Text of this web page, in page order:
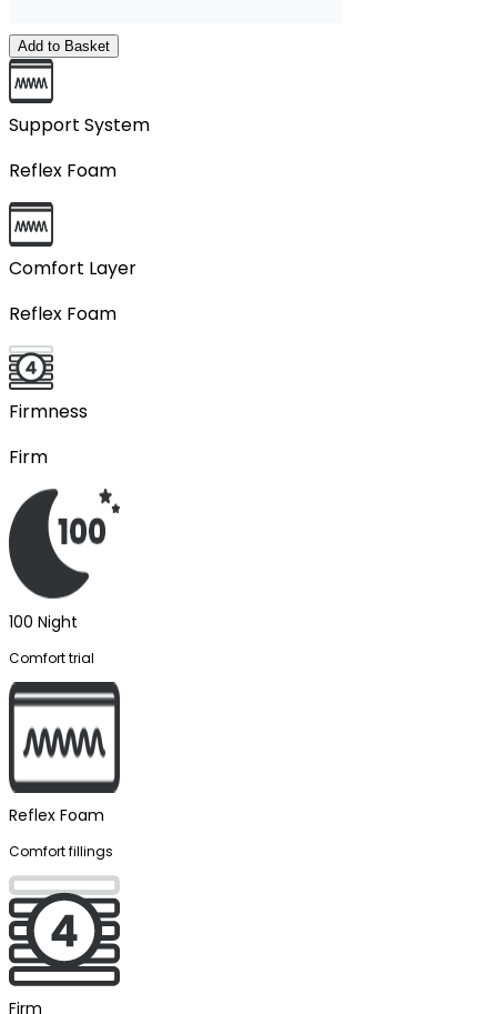
Add to Basket
Support System
Reflex Foam
Comfort Layer
Reflex Foam
Firmness
Firm
100 Night
Comfort trial
Reflex Foam
Comfort fillings
Firm